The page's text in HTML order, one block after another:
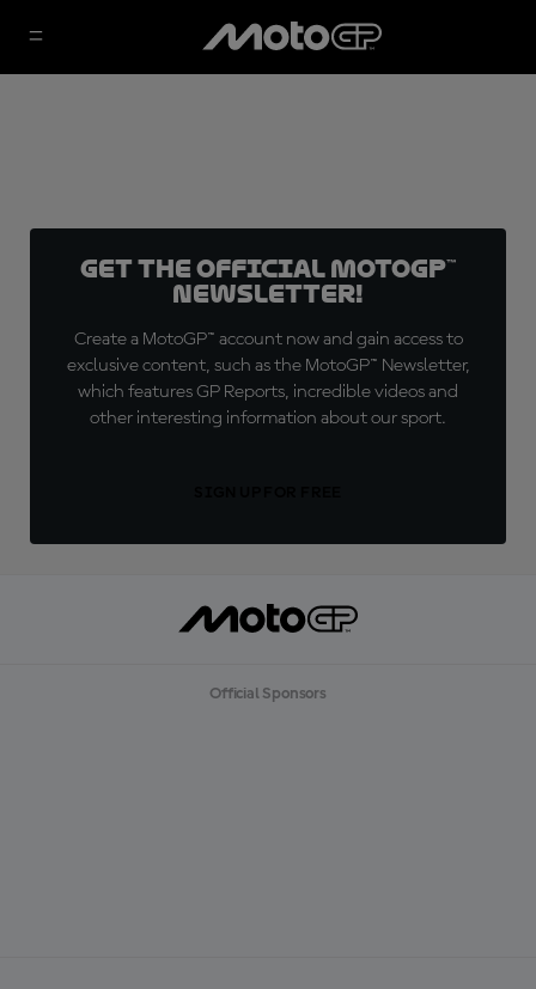
Get the official MotoGP™
Newsletter!
Create a MotoGP™ account now and gain access to
exclusive content, such as the MotoGP™ Newsletter,
which features GP Reports, incredible videos and
other interesting information about our sport.
Official Sponsors